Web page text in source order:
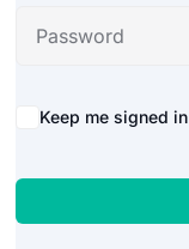
Alternative:
Keep me signed in